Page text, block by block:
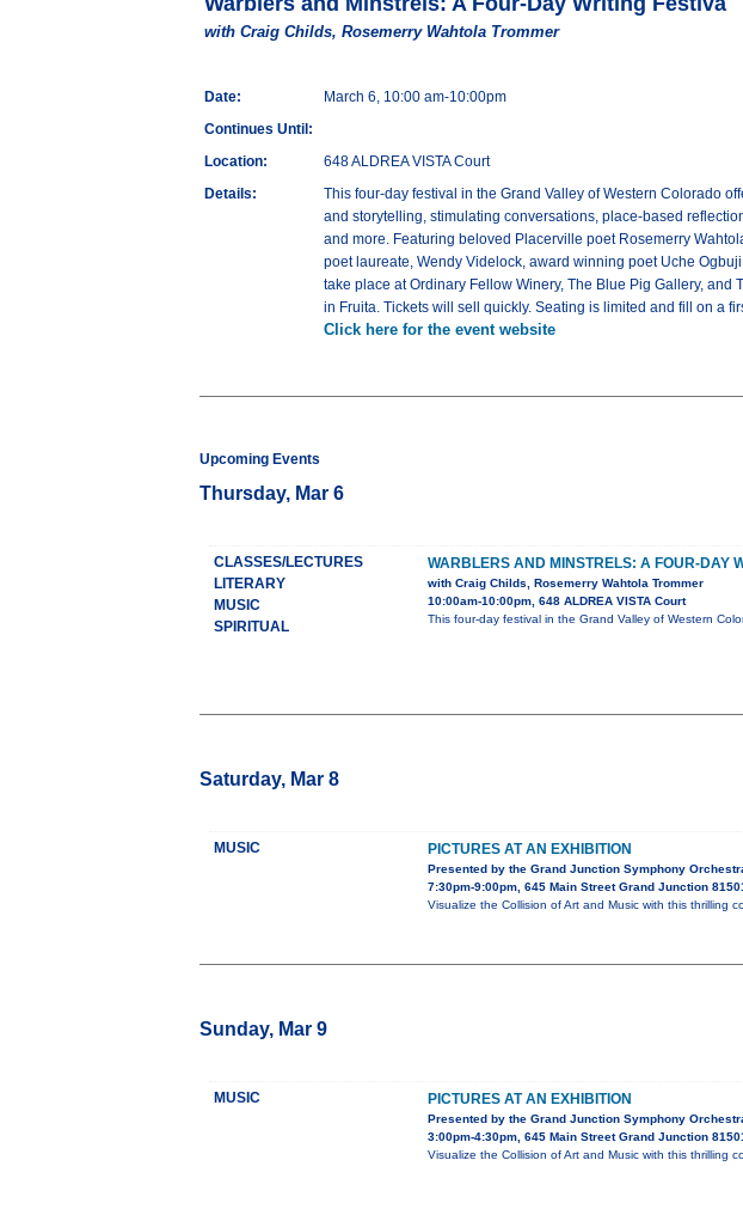
with Craig Childs, Rosemerry Wahtola Trommer
Date:
March 6, 10:00 am-10:00pm
Continues Until:
Location:
648 ALDREA VISTA Court
Details:
This four-day festival in the Grand Valley of Western Colorado
and storytelling, stimulating conversations, place-based
and more. Featuring beloved Placerville poet Rosemerry
poet laureate, Wendy Videlock, award winning poet Uche
take place at Ordinary Fellow Winery, The Blue Pig Gallery,
in Fruita. Tickets will sell quickly. Seating is limited and fill on a
Click here for the event website
Upcoming Events
Thursday, Mar 6
CLASSES/LECTURES
LITERARY
MUSIC
SPIRITUAL
WARBLERS AND MINSTRELS: A FOUR-DAY
with Craig Childs, Rosemerry Wahtola Trommer
10:00am-10:00pm, 648 ALDREA VISTA Court
This four-day festival in the Grand Valley of Western
Saturday, Mar 8
MUSIC PICTURES AT AN EXHIBITION
Presented by the Grand Junction Symphony
7:30pm-9:00pm, 645 Main Street Grand Junction
Visualize the Collision of Art and Music with this thrilling
Sunday, Mar 9
MUSIC PICTURES AT AN EXHIBITION
Presented by the Grand Junction Symphony
3:00pm-4:30pm, 645 Main Street Grand Junction
Visualize the Collision of Art and Music with this thrilling